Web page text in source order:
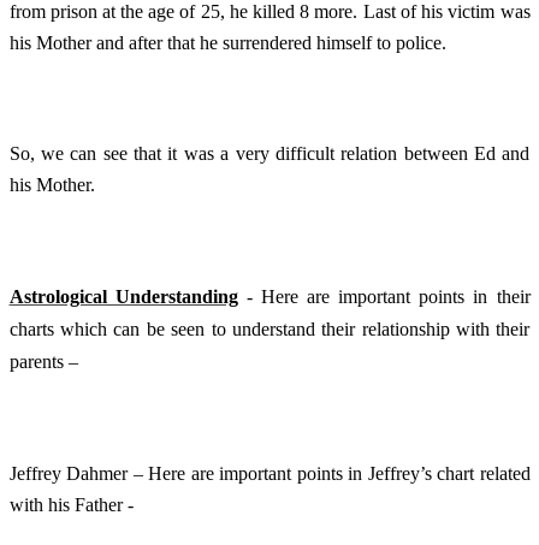
from prison at the age of 25, he killed 8 more. Last of his victim was
his Mother and after that he surrendered himself to police.
So, we can see that it was a very difficult relation between Ed and
his Mother.
Astrological Understanding- Here are important points in their
charts which can be seen to understand their relationship with their
parents –
Jeffrey Dahmer – Here are important points in Jeffrey’s chart related
with his Father -